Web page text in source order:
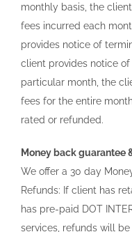
monthly basis, the
fees incurred each
provides notice of
client provides notice
particular month, the
fees for the entire
rated or refunded.
Money back guarantee
We offer a 30 day
Refunds: If client has
has pre-paid DOT
services, refunds will